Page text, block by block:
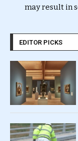
may result in
EDITOR PICKS